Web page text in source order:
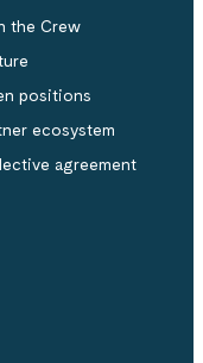
the Crew
positions
ecosystem
agreement